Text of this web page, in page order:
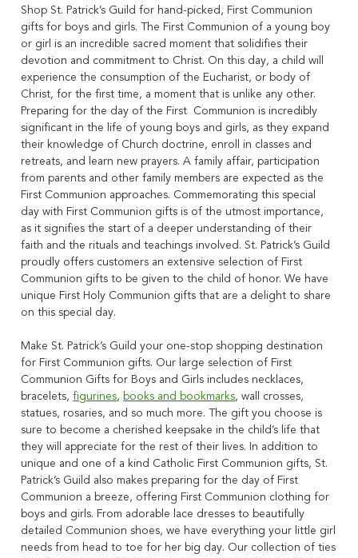
Shop St. Patrick’s Guild for hand-picked, First Communion
gifts for boys and girls. The First Communion of a young boy
or girl is an incredible sacred moment that solidifies their
devotion and commitment to Christ. On this day, a child will
experience the consumption of the Eucharist, or body of
Christ, for the first time, a moment that is unlike any other.
Preparing for the day of the First Communion is incredibly
significant in the life of young boys and girls, as they expand
their knowledge of Church doctrine, enroll in classes and
retreats, and learn new prayers. A family affair, participation
from parents and other family members are expected as the
First Communion approaches. Commemorating this special
day with First Communion gifts is of the utmost importance,
as it signifies the start of a deeper understanding of their
faith and the rituals and teachings involved. St. Patrick’s Guild
proudly offers customers an extensive selection of First
Communion gifts to be given to the child of honor. We have
unique First Holy Communion gifts that are a delight to share
on this special day.
Make St. Patrick’s Guild your one-stop shopping destination
for First Communion gifts. Our large selection of First
Communion Gifts for Boys and Girls includes necklaces,
bracelets,figurines, books and bookmarks, wall crosses,
statues, rosaries, and so much more. The gift you choose is
sure to become a cherished keepsake in the child’s life that
they will appreciate for the rest of their lives. In addition to
unique and one of a kind Catholic First Communion gifts, St.
Patrick’s Guild also makes preparing for the day of First
Communion a breeze, offering First Communion clothing for
boys and girls. From adorable lace dresses to beautifully
detailed Communion shoes, we have everything your little girl
needs from head to toe for her big day. Our collection of ties